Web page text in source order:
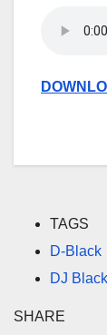
TAGS
D-Black
DJ Black
SHARE